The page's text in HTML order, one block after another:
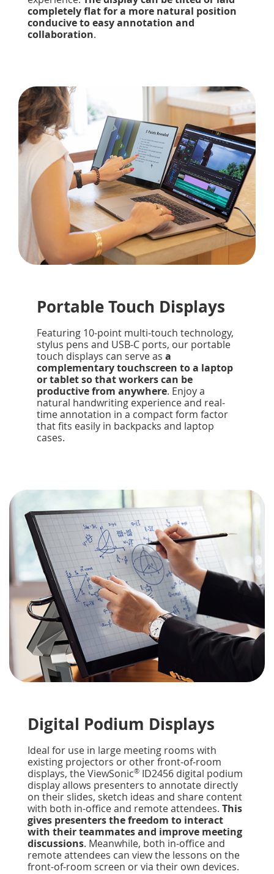
completely flat for a more natural position
conducive to easy annotation and
collaboration.
Portable Touch Displays
Featuring 10-point multi-touch technology,
stylus pens and USB-C ports, our portable
touch displays can serve as a
complementary touchscreen to a laptop
or tablet so that workers can be
productive from anywhere. Enjoy a
natural handwriting experience and real-
time annotation in a compact form factor
that fits easily in backpacks and laptop
cases.
Digital Podium Displays
Ideal for use in large meeting rooms with
existing projectors or other front-of-room
displays, the ViewSonic® ID2456 digital podium
display allows presenters to annotate directly
on their slides, sketch ideas and share content
with both in-office and remote attendees. This
gives presenters the freedom to interact
with their teammates and improve meeting
discussions. Meanwhile, both in-office and
remote attendees can view the lessons on the
front-of-room screen or via their own devices.